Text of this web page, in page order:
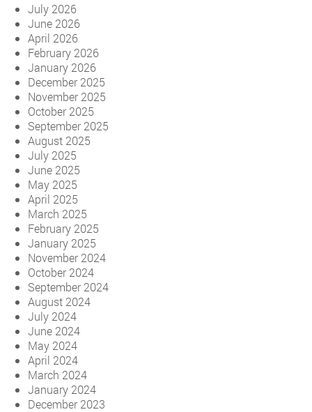
July 2026
June 2026
April 2026
February 2026
January 2026
December 2025
November 2025
October 2025
September 2025
August 2025
July 2025
June 2025
May 2025
April 2025
March 2025
February 2025
January 2025
November 2024
October 2024
September 2024
August 2024
July 2024
June 2024
May 2024
April 2024
March 2024
January 2024
December 2023